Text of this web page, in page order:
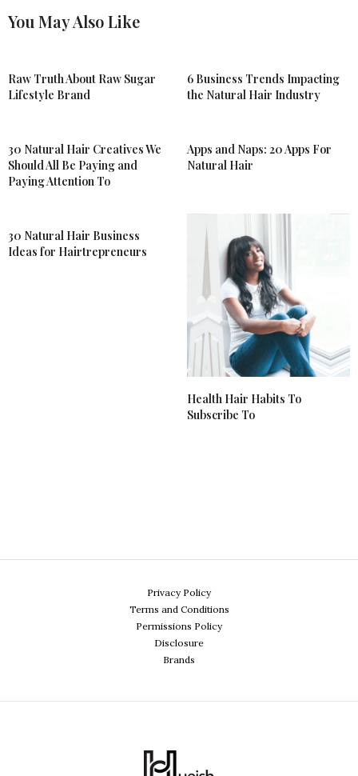
You May Also Like
Raw Truth About Raw Sugar
Lifestyle Brand
6 Business Trends Impacting
the Natural Hair Industry
30 Natural Hair Creatives We
Should All Be Paying and
Paying Attention To
Apps and Naps: 20 Apps For
Natural Hair
30 Natural Hair Business
Ideas for Hairtrepreneurs
Health Hair Habits To
Subscribe To
Privacy Policy
Terms and Conditions
Permissions Policy
Disclosure
Brands